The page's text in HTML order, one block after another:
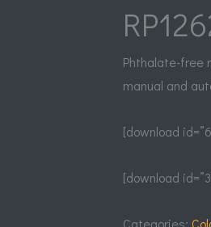
Phthalate-free
manual and
[download
[download
Categories: